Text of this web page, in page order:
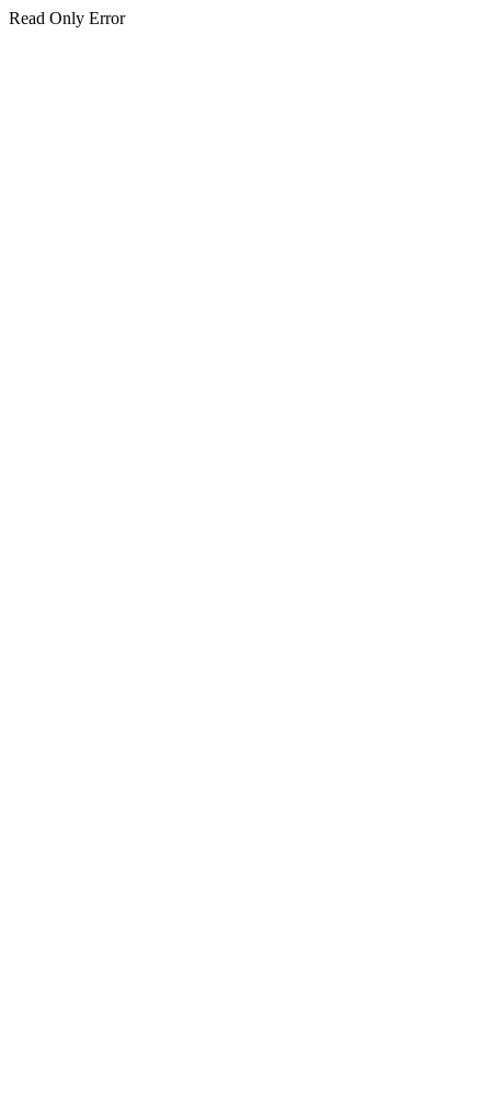
Read Only Error